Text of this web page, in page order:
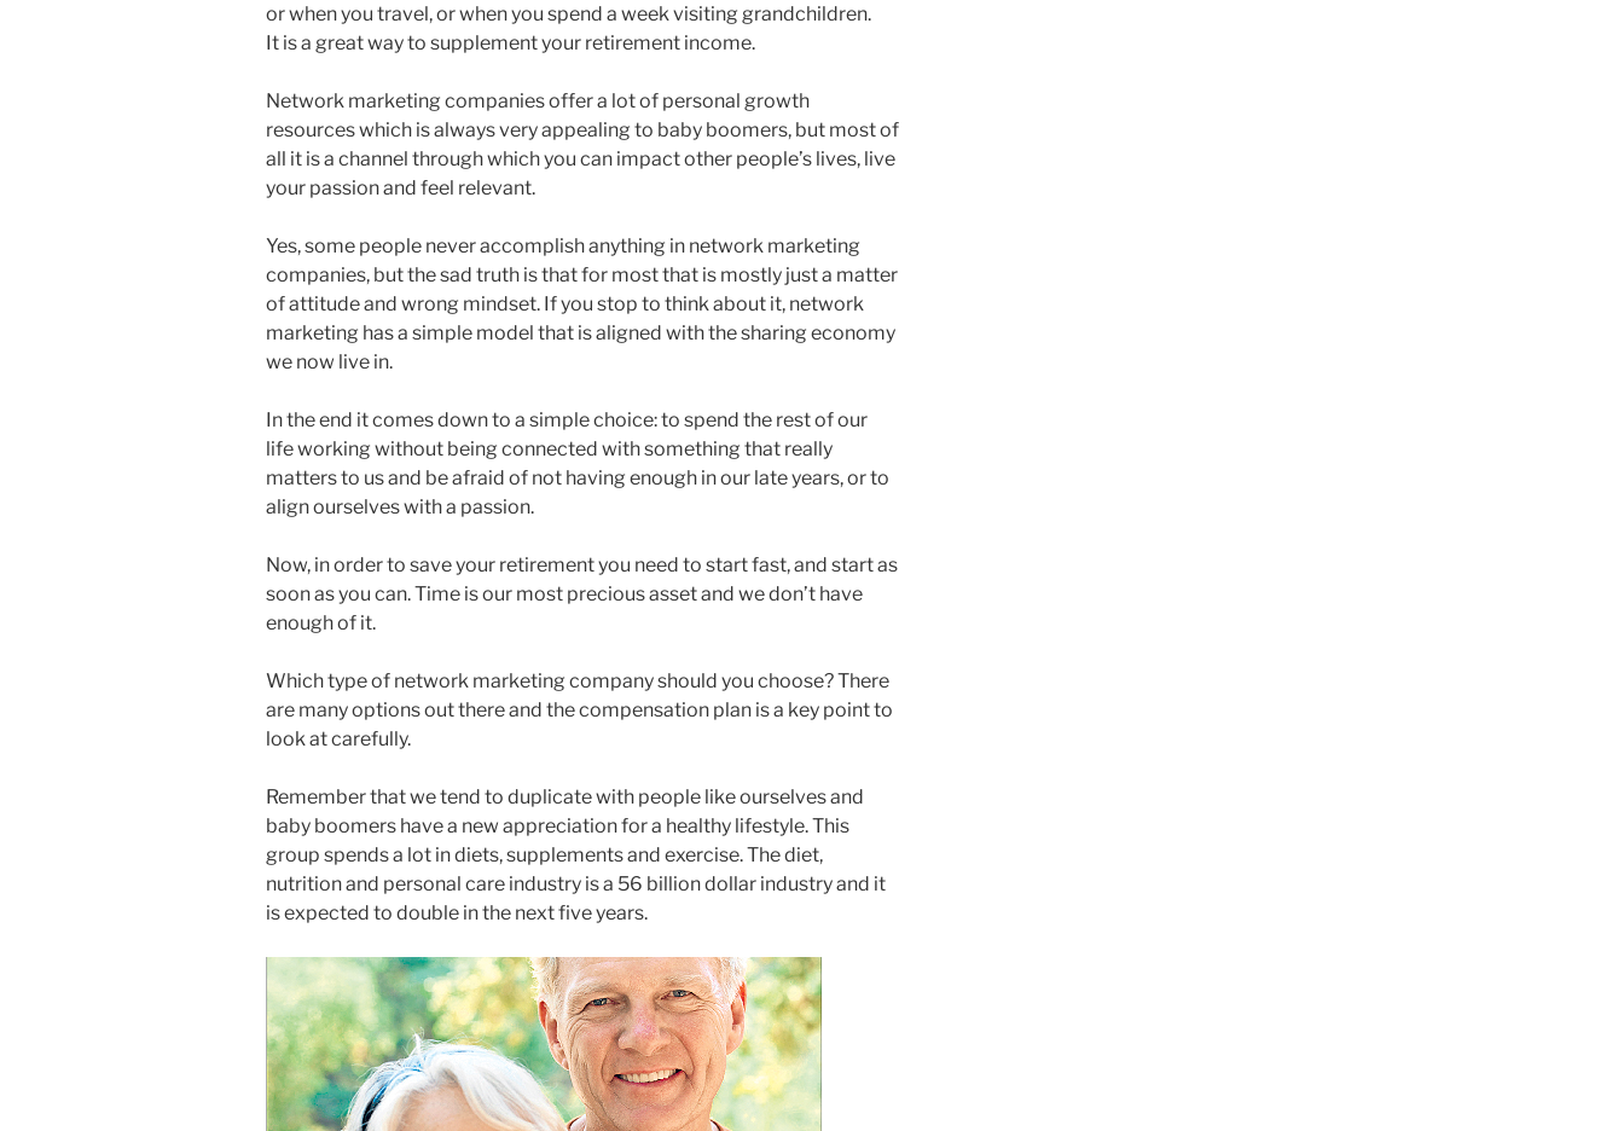
or when you travel, or when you spend a week visiting grandchildren.
It is a great way to supplement your retirement income.
Network marketing companies offer a lot of personal growth
resources which is always very appealing to baby boomers, but most of
all it is a channel through which you can impact other people’s lives, live
your passion and feel relevant.
Yes, some people never accomplish anything in network marketing
companies, but the sad truth is that for most that is mostly just a matter
of attitude and wrong mindset. If you stop to think about it, network
marketing has a simple model that is aligned with the sharing economy
we now live in.
In the end it comes down to a simple choice: to spend the rest of our
life working without being connected with something that really
matters to us and be afraid of not having enough in our late years, or to
align ourselves with a passion.
Now, in order to save your retirement you need to start fast, and start as
soon as you can. Time is our most precious asset and we don’t have
enough of it.
Which type of network marketing company should you choose? There
are many options out there and the compensation plan is a key point to
look at carefully.
Remember that we tend to duplicate with people like ourselves and
baby boomers have a new appreciation for a healthy lifestyle. This
group spends a lot in diets, supplements and exercise. The diet,
nutrition and personal care industry is a 56 billion dollar industry and it
is expected to double in the next five years.